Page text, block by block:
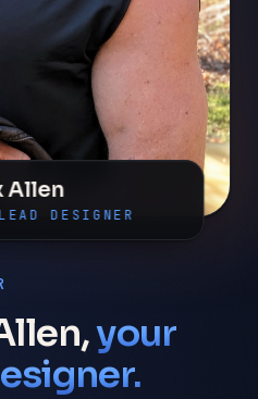
Allen
DESIGNER
your